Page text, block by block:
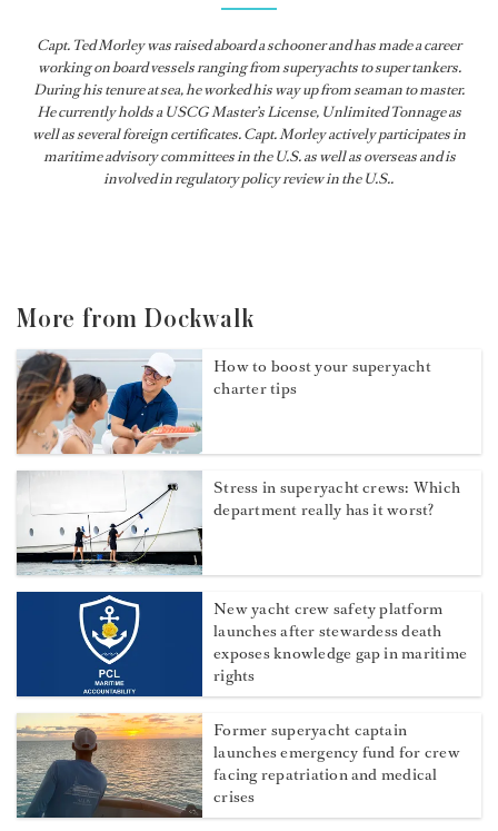
Capt. Ted Morley was raised aboard a schooner and has made a career
working on board vessels ranging from superyachts to super tankers.
During his tenure at sea, he worked his way up from seaman to master.
He currently holds a USCG Master’s License, Unlimited Tonnage as
well as several foreign certificates. Capt. Morley actively participates in
maritime advisory committees in the U.S. as well as overseas and is
involved in regulatory policy review in the U.S..
More from Dockwalk
How to boost your superyacht
charter tips
Stress in superyacht crews: Which
department really has it worst?
New yacht crew safety platform
launches after stewardess death
exposes knowledge gap in maritime
rights
Former superyacht captain
launches emergency fund for crew
facing repatriation and medical
crises